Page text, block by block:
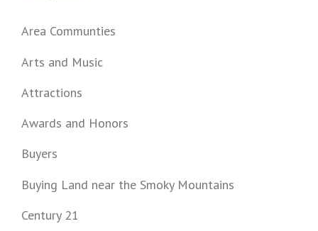
Area Communties
Arts and Music
Attractions
Awards and Honors
Buyers
Buying Land near the Smoky Mountains
Century 21